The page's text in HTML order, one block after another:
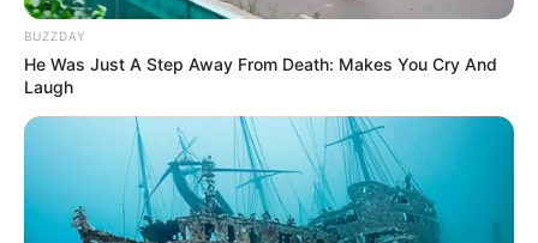
BUZZDAY
He Was Just A Step Away From Death: Makes You Cry And
Laugh